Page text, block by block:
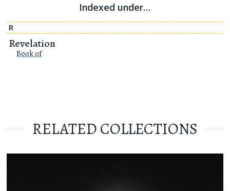
Indexed under…
R
Revelation
Book of
RELATED COLLECTIONS